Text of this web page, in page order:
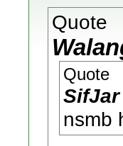
Quote
Quote
SifJar
nsmb